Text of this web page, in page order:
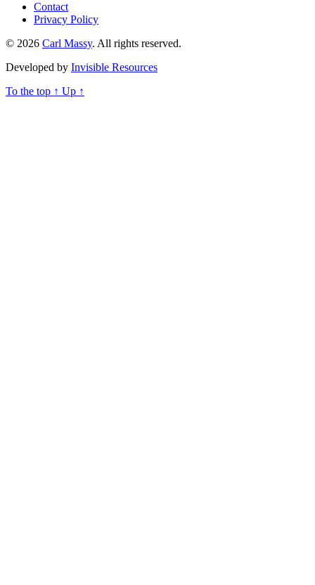
Contact
Privacy Policy
© 2026 Carl Massy. All rights reserved.
Developed by Invisible Resources
To the top ↑ Up ↑